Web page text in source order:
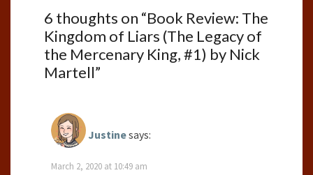
6 thoughts on “Book Review: The
Kingdom of Liars (The Legacy of
the Mercenary King, #1) by Nick
Martell”
Justinesays:
March 2, 2020 at 10:49 am